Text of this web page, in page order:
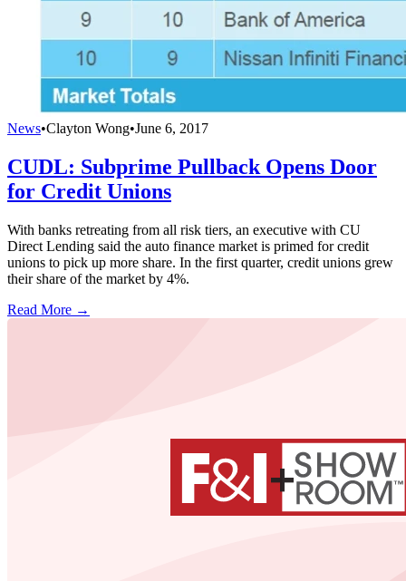
News•Clayton Wong•June 6, 2017
CUDL: Subprime Pullback Opens Door
for Credit Unions
With banks retreating from all risk tiers, an executive with CU
Direct Lending said the auto finance market is primed for credit
unions to pick up more share. In the first quarter, credit unions grew
their share of the market by 4%.
Read More →